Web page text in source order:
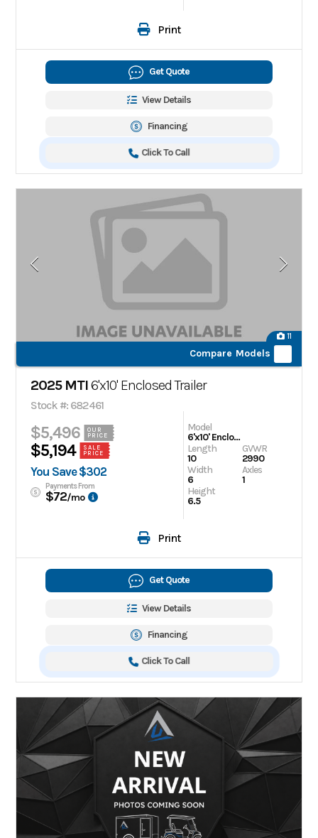
Print
Get Quote
View Details
Financing
Click To Call
11
Compare Models
2025 MTI6'x10' Enclosed Trailer
Stock #: 682461
$5,496
OUR
PRICE
$5,194
SALE
PRICE
You Save $302
Payments From
$72/mo
Model
6'x10' Enclosed Trailer
Length
10
Width
6
Height
6.5
GVWR
2990
Axles
1
Print
Get Quote
View Details
Financing
Click To Call